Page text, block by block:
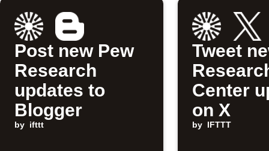
Post new Pew
Research
updates to
Blogger
by ifttt
Tweet
Center
on X
by IFTTT